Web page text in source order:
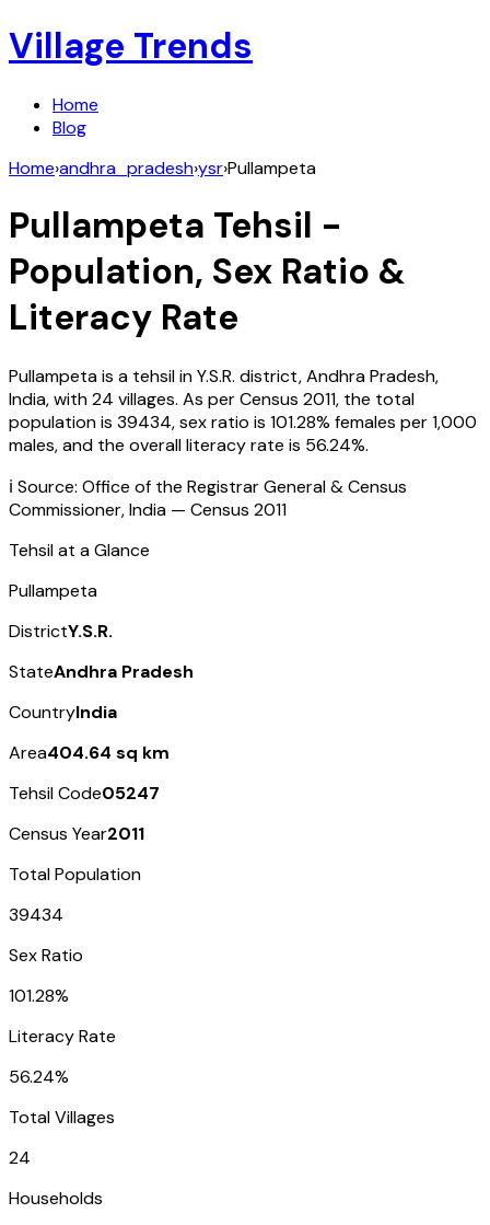
Village Trends
Home
Blog
Home›andhra_pradesh›ysr›Pullampeta
Pullampeta Tehsil -
Population, Sex Ratio &
Literacy Rate
Pullampetais a tehsil inY.S.R. district,Andhra Pradesh,
India, with24 villages. As per Census 2011, the total
population is 39434, sex ratio is 101.28% females per 1,000
males, and the overall literacy rate is 56.24%.
ℹ️ Source: Office of the Registrar General & Census
Commissioner, India — Census 2011
Tehsil at a Glance
Pullampeta
DistrictY.S.R.
StateAndhra Pradesh
CountryIndia
Area404.64 sq km
Tehsil Code05247
Census Year2011
Total Population
39434
Sex Ratio
101.28%
Literacy Rate
56.24%
Total Villages
24
Households